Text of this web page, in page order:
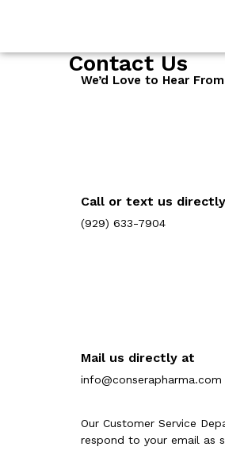
Contact Us
We’d Love to Hear
Call or text us
(929) 633-7904
Mail us directly at
info@conserapharma.com
Our Customer Service
respond to your email as